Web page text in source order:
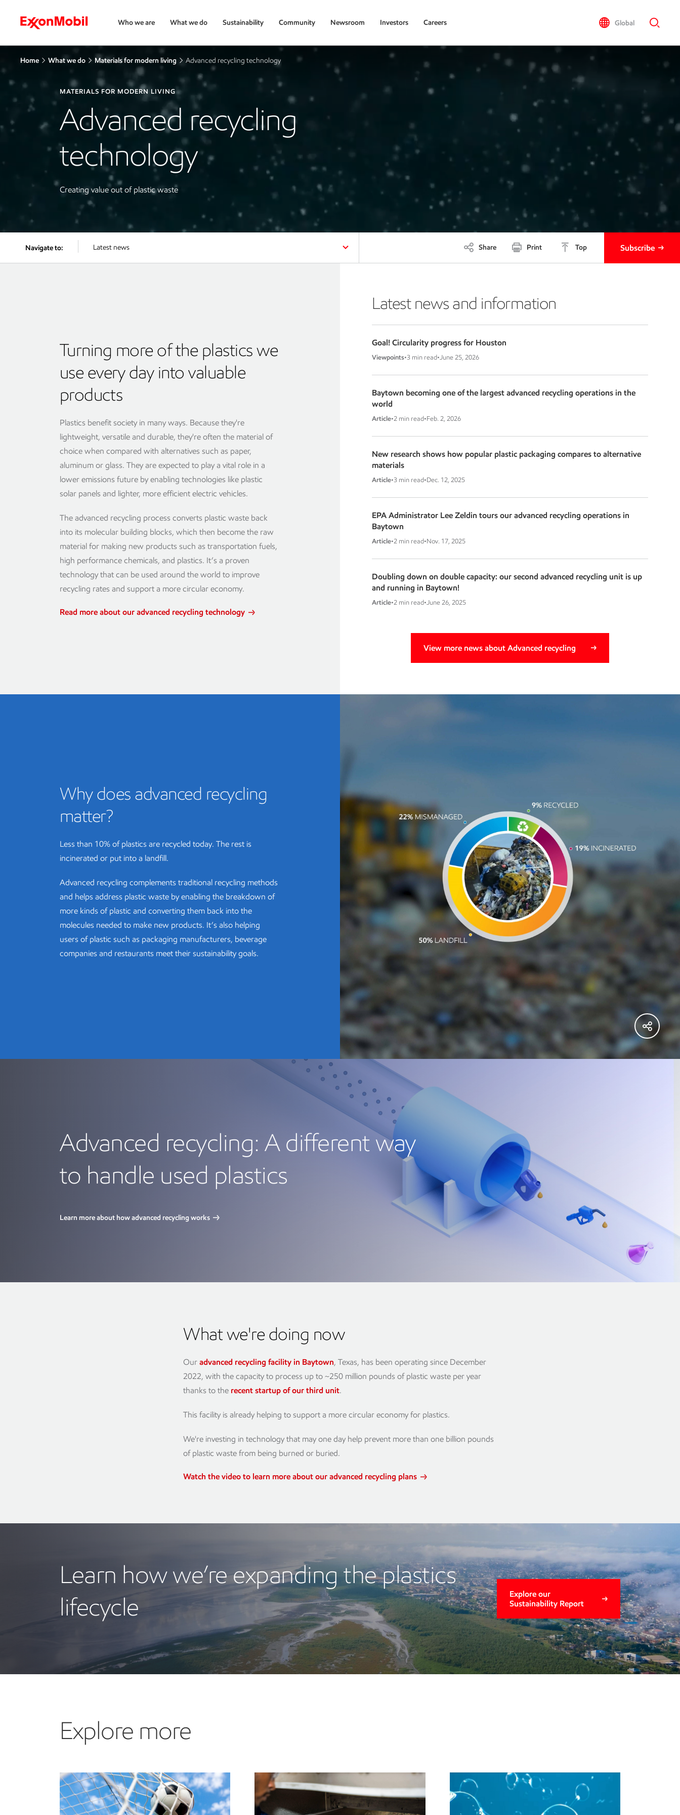
Who we are What we do Sustainability Community Newsroom Investors Careers Global
Home What we do Materials for modern living Advanced recycling technology
MATERIALS FOR MODERN LIVING
Advanced recycling
technology
Creating value out of plastic waste
Navigate to: Latest news Share Print Top Subscribe
Turning more of the plastics we
use every day into valuable
products
Plastics benefit society in many ways. Because they're
lightweight, versatile and durable, they're often the material of
choice when compared with alternatives such as paper,
aluminum or glass. They are expected to play a vital role in a
lower emissions future by enabling technologies like plastic
solar panels and lighter, more efficient electric vehicles.
The advanced recycling process converts plastic waste back
into its molecular building blocks, which then become the raw
material for making new products such as transportation fuels,
high performance chemicals, and plastics. It’s a proven
technology that can be used around the world to improve
recycling rates and support a more circular economy.
Read more about our advanced recycling technology
Latest news and information
Goal! Circularity progress for Houston
Viewpoints•3 min read•June 25, 2026
Baytown becoming one of the largest advanced recycling operations in the
world
Article•2 min read•Feb. 2, 2026
New research shows how popular plastic packaging compares to alternative
materials
Article•3 min read•Dec. 12, 2025
EPA Administrator Lee Zeldin tours our advanced recycling operations in
Baytown
Article•2 min read•Nov. 17, 2025
Doubling down on double capacity: our second advanced recycling unit is up
and running in Baytown!
Article•2 min read•June 26, 2025
View more news about Advanced recycling
Why does advanced recycling
matter?
Less than 10% of plastics are recycled today. The rest is
incinerated or put into a landfill.
Advanced recycling complements traditional recycling methods
and helps address plastic waste by enabling the breakdown of
more kinds of plastic and converting them back into the
molecules needed to make new products. It’s also helping
users of plastic such as packaging manufacturers, beverage
companies and restaurants meet their sustainability goals.
Advanced recycling: A different way
to handle used plastics
Learn more about how advanced recycling works
What we're doing now
Our advanced recycling facility in Baytown, Texas, has been operating since December
2022, with the capacity to process up to ~250 million pounds of plastic waste per year
thanks to the recent startup of our third unit.
This facility is already helping to support a more circular economy for plastics.
We're investing in technology that may one day help prevent more than one billion pounds
of plastic waste from being burned or buried.
Watch the video to learn more about our advanced recycling plans
Learn how we’re expanding the plastics
lifecycle
Explore our
Sustainability Report
Explore more